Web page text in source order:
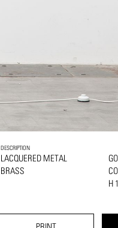
DESCRIPTION
LACQUERED METAL
BRASS
H